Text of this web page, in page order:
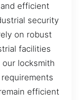
efficient
security
on robust
facilities
locksmith
efficient